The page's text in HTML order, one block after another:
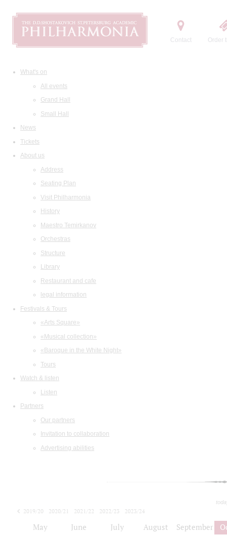
Contact Order
What's on
All events
Grand Hall
Small Hall
News
Tickets
About us
Address
Seating Plan
Visit Philharmonia
History
Maestro Temirkanov
Orchestras
Structure
Library
Restaurant and cafe
legal information
Festivals & Tours
«Arts Square»
«Musical collection»
«Baroque in the White Night»
Tours
Watch & listen
Listen
Partners
Our partners
Invitation to collaboration
Advertising abilities
2019/20 2020/21 2021/22 2022/23
2023/24
May June July August September